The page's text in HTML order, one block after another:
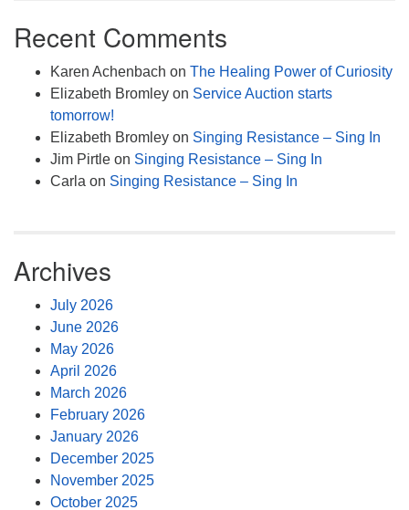
Recent Comments
Karen Achenbach on The Healing Power of Curiosity
Elizabeth Bromley on Service Auction starts
tomorrow!
Elizabeth Bromley on Singing Resistance – Sing In
Jim Pirtle on Singing Resistance – Sing In
Carla on Singing Resistance – Sing In
Archives
July 2026
June 2026
May 2026
April 2026
March 2026
February 2026
January 2026
December 2025
November 2025
October 2025